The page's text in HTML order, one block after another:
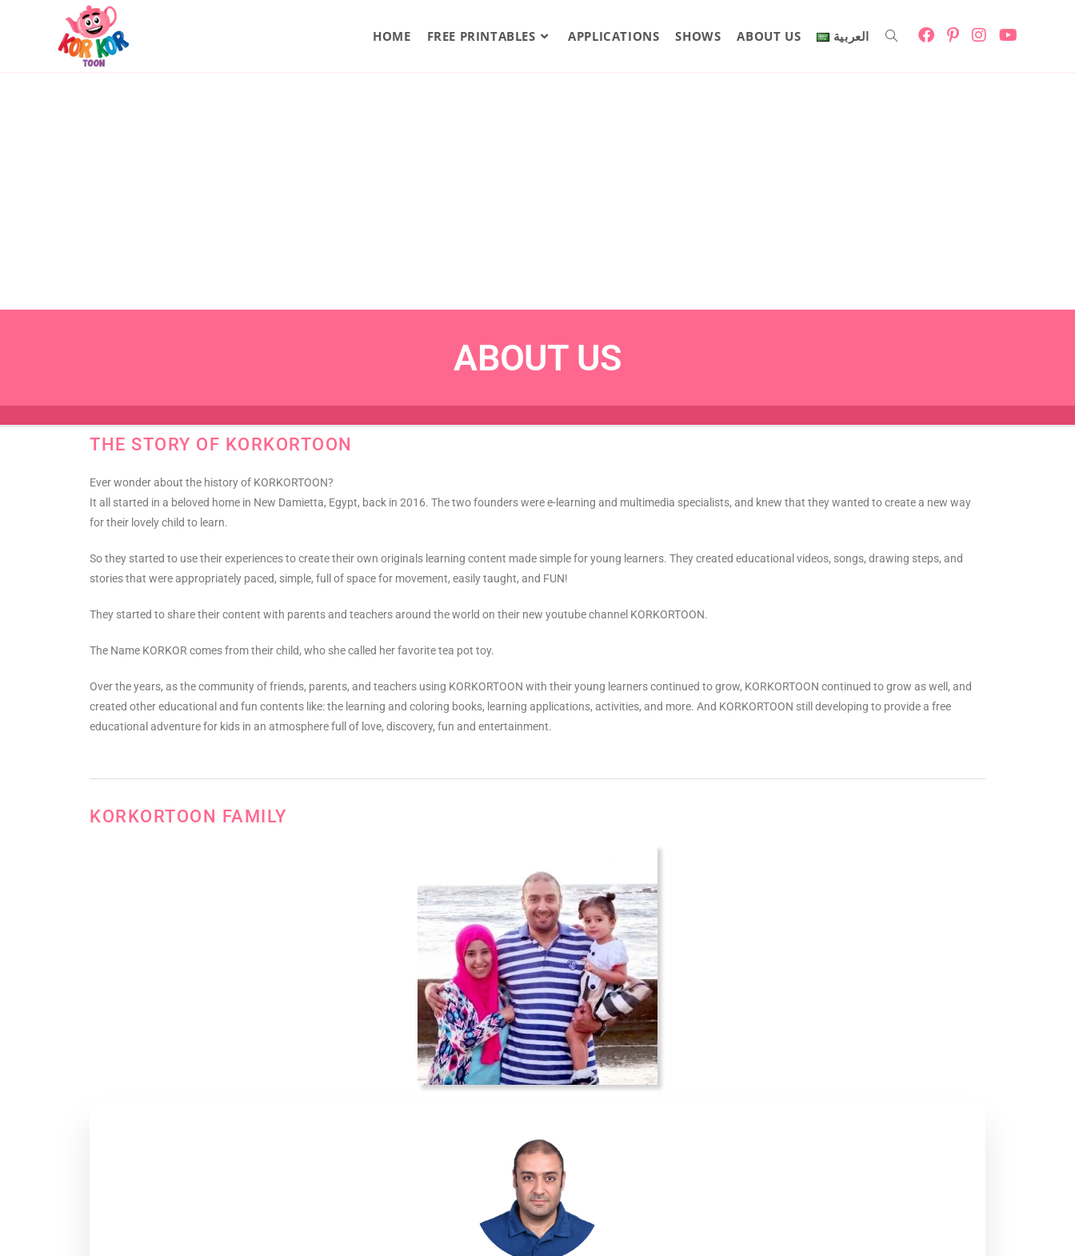
HOME FREE PRINTABLES APPLICATIONS SHOWS ABOUT US العربية
ABOUT US
THE STORY OF KORKORTOON
Ever wonder about the history of KORKORTOON?
It all started in a beloved home in New Damietta, Egypt, back in 2016. The two founders were e-learning and multimedia specialists, and knew that they wanted to create a new way
for their lovely child to learn.
So they started to use their experiences to create their own originals learning content made simple for young learners. They created educational videos, songs, drawing steps, and
stories that were appropriately paced, simple, full of space for movement, easily taught, and FUN!
They started to share their content with parents and teachers around the world on their new youtube channel KORKORTOON.
The Name KORKOR comes from their child, who she called her favorite tea pot toy.
Over the years, as the community of friends, parents, and teachers using KORKORTOON with their young learners continued to grow, KORKORTOON continued to grow as well, and
created other educational and fun contents like: the learning and coloring books, learning applications, activities, and more. And KORKORTOON still developing to provide a free
educational adventure for kids in an atmosphere full of love, discovery, fun and entertainment.
KORKORTOON FAMILY